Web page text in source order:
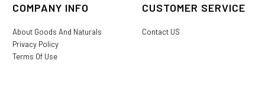
COMPANY INFO
About Goods And Naturals
Privacy Policy
Terms Of Use
CUSTOMER SERVICE
Contact US